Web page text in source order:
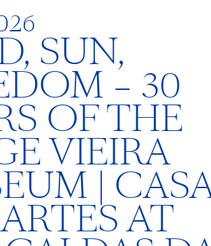
SUN,
– 30
OF THE
VIEIRA
|
AT